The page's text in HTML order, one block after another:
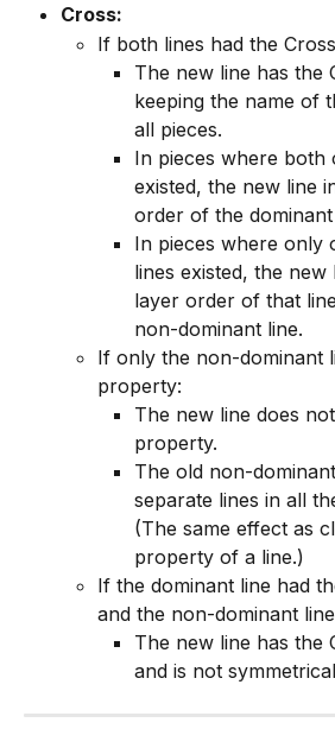
Cross:
If both lines had the
The new line has the
keeping the name of
all pieces.
In pieces where both
existed, the new line
order of the dominant
In pieces where only
lines existed, the new
layer order of that
non-dominant line.
If only the non-dominant
property:
The new line does
property.
The old non-
separate lines in all
(The same effect as
property of a line.)
If the dominant line had
and the non-dominant
The new line has the
and is not